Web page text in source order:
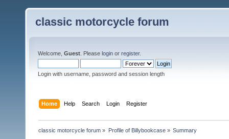
classic motorcycle forum
Welcome, Guest . Please login or register.
Login with username, password and session length
Home Help Search Login Register
classic motorcycle forum » Profile of Billybookcase» Summary